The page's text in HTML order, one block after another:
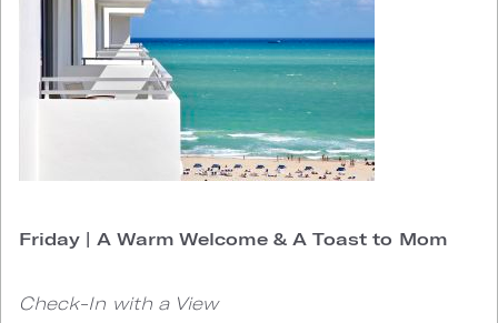
Friday | A Warm Welcome & A Toast to Mom
Check-In with a View